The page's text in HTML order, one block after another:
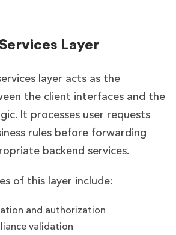
Layer
layer acts as the
the client interfaces and the
It processes user requests
rules before forwarding
backend services.
of this layer include:
and authorization
validation